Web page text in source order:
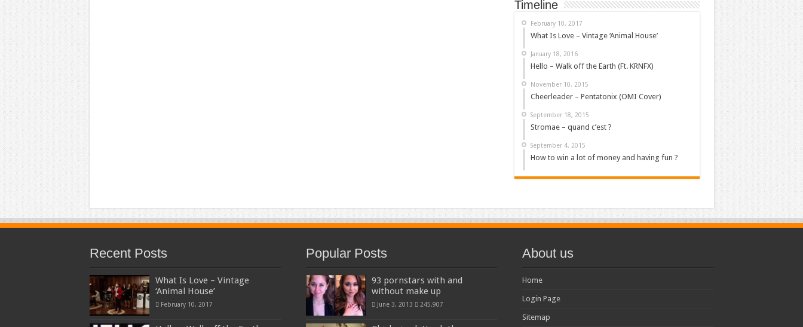
Timeline
February 10, 2017
What Is Love – Vintage ‘Animal House’
January 18, 2016
Hello – Walk off the Earth (Ft. KRNFX)
November 10, 2015
Cheerleader – Pentatonix (OMI Cover)
September 18, 2015
Stromae – quand c’est ?
September 4, 2015
How to win a lot of money and having fun ?
Recent Posts
What Is Love – Vintage
‘Animal House’
February 10, 2017
Popular Posts
93 pornstars with and
without make up
June 3, 2013 245,907
About us
Home
Login Page
Sitemap